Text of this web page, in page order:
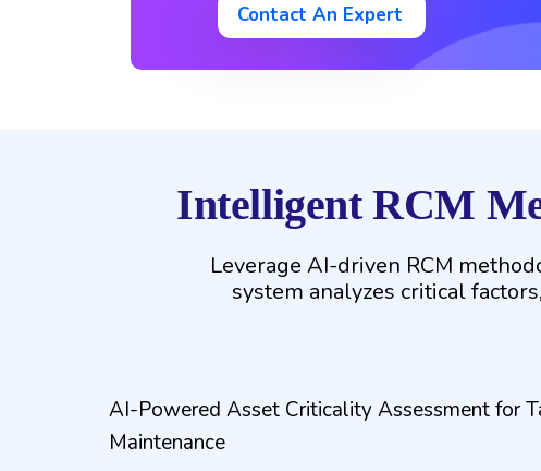
Contact An Expert
Intelligent RCM
Leverage AI-driven RCM
system analyzes critical
AI-Powered Asset Criticality Assessment for
Maintenance